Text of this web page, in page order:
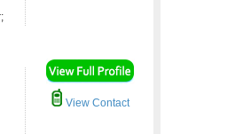
View Contact